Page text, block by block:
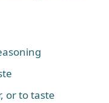
or to taste